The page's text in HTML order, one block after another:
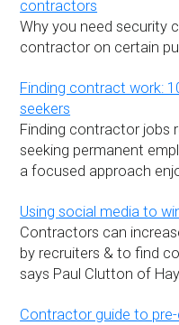
contractors
Why you need security
contractor on certain
Finding contract work:
seekers
Finding contractor jobs
seeking permanent
a focused approach
Using social media to
Contractors can
by recruiters & to find
says Paul Clutton of
Contractor guide to